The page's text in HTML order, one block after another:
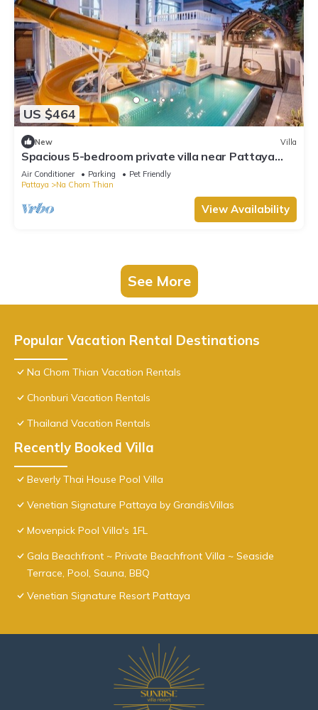
US $464
New Villa
Spacious 5-bedroom private villa near Pattaya
beach
Air Conditioner Parking
Pet Friendly
Pattaya
Na Chom Thian
View Availability
See More
Popular Vacation Rental Destinations
Na Chom Thian Vacation Rentals
Chonburi Vacation Rentals
Thailand Vacation Rentals
Recently Booked Villa
Beverly Thai House Pool Villa
Venetian Signature Pattaya by GrandisVillas
Movenpick Pool Villa's 1FL
Gala Beachfront ~ Private Beachfront Villa ~ Seaside
Terrace, Pool, Sauna, BBQ
Venetian Signature Resort Pattaya